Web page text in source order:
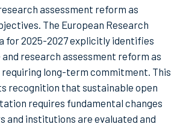
assessment reform as
The European Research
for 2025-2027 explicitly identifies
research assessment reform as
long-term commitment. This
recognition that sustainable open
requires fundamental changes
and institutions are evaluated and